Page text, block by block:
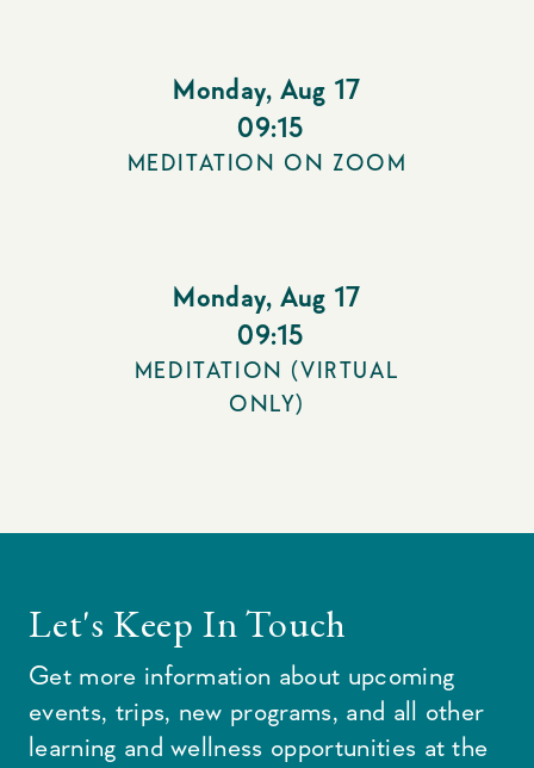
Monday, Aug 17
09:15
MEDITATION ON ZOOM
Monday, Aug 17
09:15
MEDITATION (VIRTUAL
ONLY)
Let's Keep In Touch
Get more information about upcoming
events, trips, new programs, and all other
learning and wellness opportunities at the